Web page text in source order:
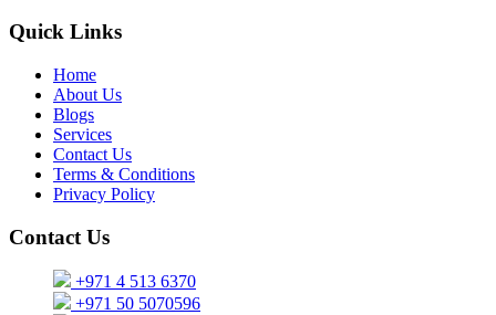
Quick Links
Home
About Us
Blogs
Services
Contact Us
Terms & Conditions
Privacy Policy
Contact Us
+971 4 513 6370
+971 50 5070596